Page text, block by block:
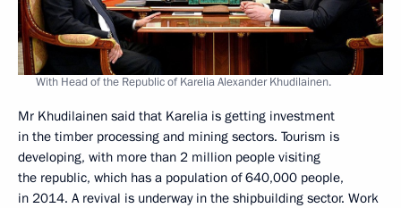
With Head of the Republic of Karelia Alexander Khudilainen.
Mr Khudilainen said that Karelia is getting investment
in the timber processing and mining sectors. Tourism is
developing, with more than 2 million people visiting
the republic, which has a population of 640,000 people,
in 2014. A revival is underway in the shipbuilding sector. Work